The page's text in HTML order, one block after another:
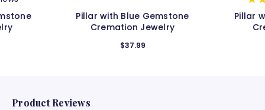
Pillar with Blue Gemstone
Cremation Jewelry
$37.99
Pillar
Product Reviews